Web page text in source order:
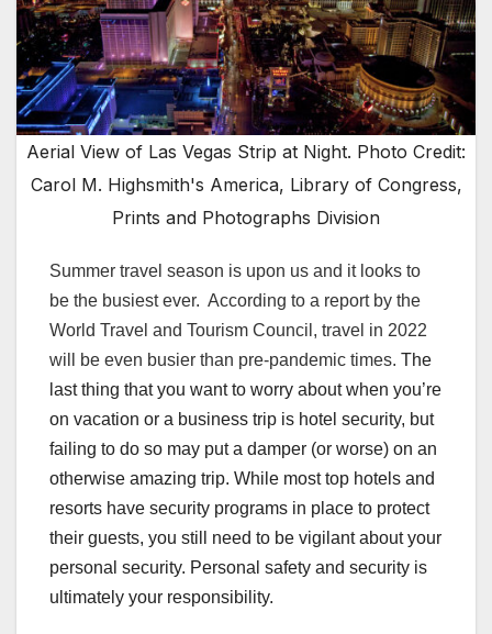
Aerial View of Las Vegas Strip at Night. Photo Credit:
Carol M. Highsmith's America, Library of Congress,
Prints and Photographs Division
Summer travel season is upon us and it looks to
be the busiest ever. According to a report by the
World Travel and Tourism Council , travel in 2022
will be even busier than pre-pandemic times. The
last thing that you want to worry about when you’re
on vacation or a business trip is hotel security, but
failing to do so may put a damper (or worse) on an
otherwise amazing trip. While most top hotels and
resorts have security programs in place to protect
their guests, you still need to be vigilant about your
personal security. Personal safety and security is
ultimately your responsibility.